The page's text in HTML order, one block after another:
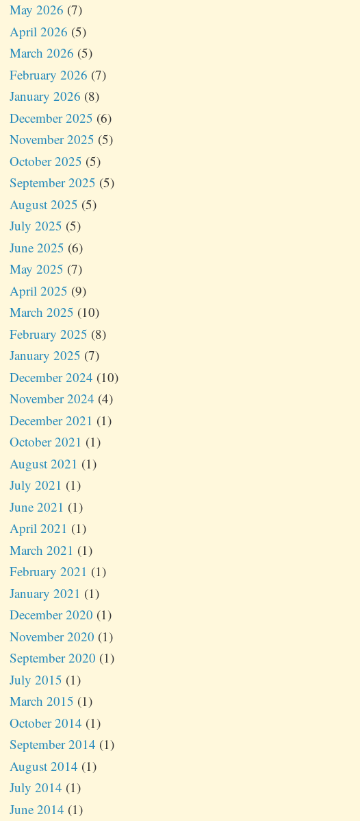
May 2026 (7)
April 2026 (5)
March 2026 (5)
February 2026 (7)
January 2026 (8)
December 2025 (6)
November 2025 (5)
October 2025 (5)
September 2025 (5)
August 2025 (5)
July 2025 (5)
June 2025 (6)
May 2025 (7)
April 2025 (9)
March 2025 (10)
February 2025 (8)
January 2025 (7)
December 2024 (10)
November 2024 (4)
December 2021 (1)
October 2021 (1)
August 2021 (1)
July 2021 (1)
June 2021 (1)
April 2021 (1)
March 2021 (1)
February 2021 (1)
January 2021 (1)
December 2020 (1)
November 2020 (1)
September 2020 (1)
July 2015 (1)
March 2015 (1)
October 2014 (1)
September 2014 (1)
August 2014 (1)
July 2014 (1)
June 2014 (1)